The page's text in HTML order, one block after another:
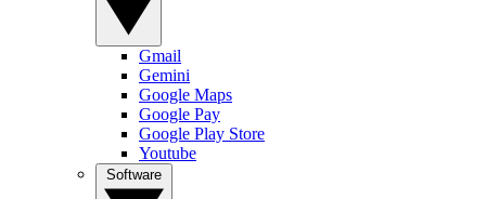
Gmail
Gemini
Google Maps
Google Pay
Google Play Store
Youtube